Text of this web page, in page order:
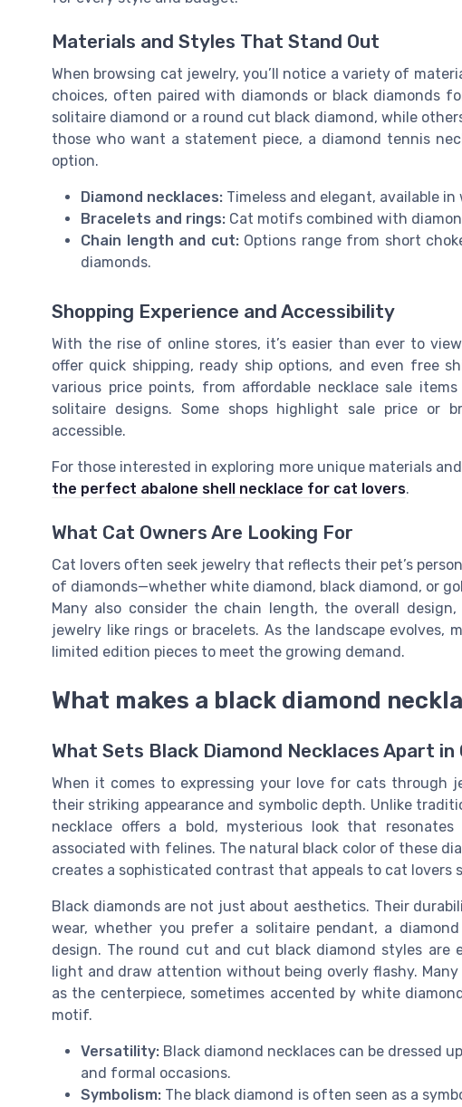
Materials and Styles That Stand Out
When browsing cat jewelry, you’ll notice a variety of
choices, often paired with diamonds or black diamonds
solitaire diamond or a round cut black diamond, while
those who want a statement piece, a diamond tennis
option.
Diamond necklaces: Timeless and elegant, available
Bracelets and rings: Cat motifs combined with
Chain length and cut:Options range from short
diamonds.
Shopping Experience and Accessibility
With the rise of online stores, it’s easier than ever to
offer quick shipping, ready ship options, and even free
various price points, from affordable necklace sale
solitaire designs. Some shops highlight sale price or
accessible.
For those interested in exploring more unique materials
the perfect abalone shell necklace for cat lovers.
What Cat Owners Are Looking For
Cat lovers often seek jewelry that reflects their pet’s
of diamonds—whether white diamond, black diamond, or
Many also consider the chain length, the overall
jewelry like rings or bracelets. As the landscape evolves,
limited edition pieces to meet the growing demand.
What makes a black diamond
What Sets Black Diamond Necklaces Apart
When it comes to expressing your love for cats through
their striking appearance and symbolic depth. Unlike
necklace offers a bold, mysterious look that
associated with felines. The natural black color of these
creates a sophisticated contrast that appeals to cat lovers
Black diamonds are not just about aesthetics. Their
wear, whether you prefer a solitaire pendant, a
design. The round cut and cut black diamond styles
light and draw attention without being overly flashy.
as the centerpiece, sometimes accented by white
motif.
Versatility: Black diamond necklaces can be dressed
and formal occasions.
Symbolism: The black diamond is often seen as a